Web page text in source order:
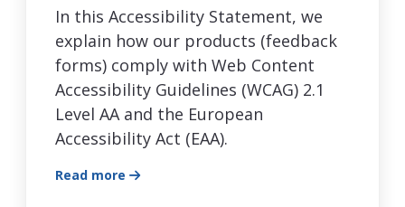
In this Accessibility Statement, we
explain how our products (feedback
forms) comply with Web Content
Accessibility Guidelines (WCAG) 2.1
Level AA and the European
Accessibility Act (EAA).
Read more